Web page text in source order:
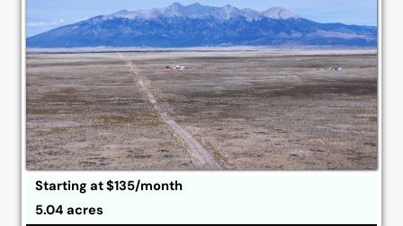
Starting at $135/month
5.04 acres